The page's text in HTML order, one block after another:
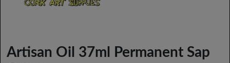
Artisan Oil 37ml Permanent Sap